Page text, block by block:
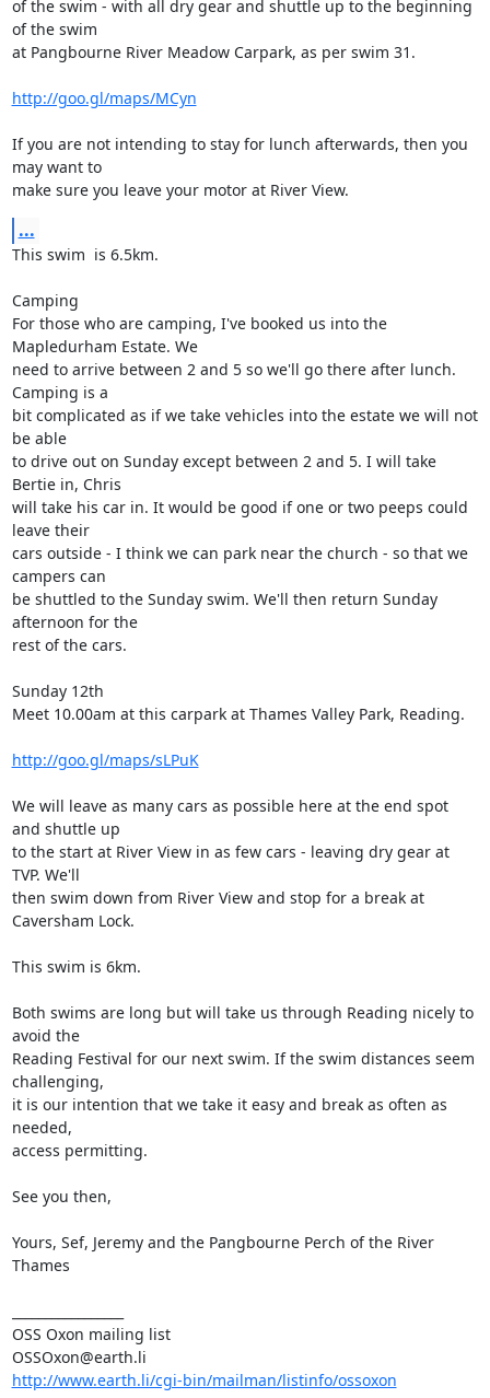
of the swim - with all dry gear and shuttle up to the beginning
of the swim
at Pangbourne River Meadow Carpark, as per swim 31.
http://goo.gl/maps/MCyn
If you are not intending to stay for lunch afterwards, then you
may want to
make sure you leave your motor at River View.
...
This swim  is 6.5km.
Camping
For those who are camping, I've booked us into the
Mapledurham Estate. We
need to arrive between 2 and 5 so we'll go there after lunch.
Camping is a
bit complicated as if we take vehicles into the estate we will not
be able
to drive out on Sunday except between 2 and 5. I will take
Bertie in, Chris
will take his car in. It would be good if one or two peeps could
leave their
cars outside - I think we can park near the church - so that we
campers can
be shuttled to the Sunday swim. We'll then return Sunday
afternoon for the
rest of the cars.
Sunday 12th
Meet 10.00am at this carpark at Thames Valley Park, Reading.
http://goo.gl/maps/sLPuK
We will leave as many cars as possible here at the end spot
and shuttle up
to the start at River View in as few cars - leaving dry gear at
TVP. We'll
then swim down from River View and stop for a break at
Caversham Lock.
This swim is 6km.
Both swims are long but will take us through Reading nicely to
avoid the
Reading Festival for our next swim. If the swim distances seem
challenging,
it is our intention that we take it easy and break as often as
needed,
access permitting.
See you then,
Yours, Sef, Jeremy and the Pangbourne Perch of the River
Thames
OSS Oxon mailing list
http://www.earth.li/cgi-bin/mailman/listinfo/ossoxon